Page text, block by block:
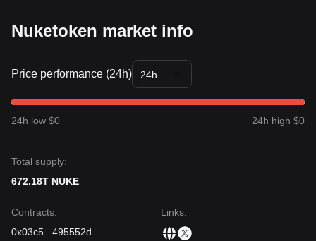
Nuketoken market info
Price performance (24h) 24h
24h low $0 24h high $0
Total supply:
672.18T NUKE
Contracts:
0x03c5
495552d
Links: